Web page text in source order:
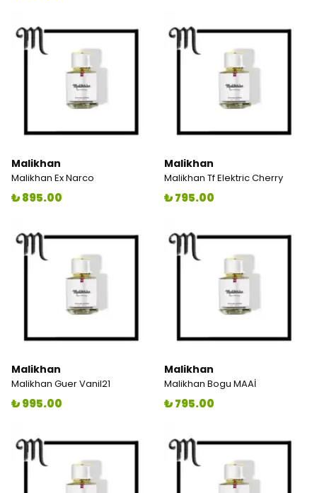
Malikhan
Malikhan Ex Narco
₺ 895.00
Malikhan
Malikhan Tf Elektric Cherry
₺ 795.00
Malikhan
Malikhan Guer Vanil21
₺ 995.00
Malikhan
Malikhan Bogu MAAİ
₺ 795.00